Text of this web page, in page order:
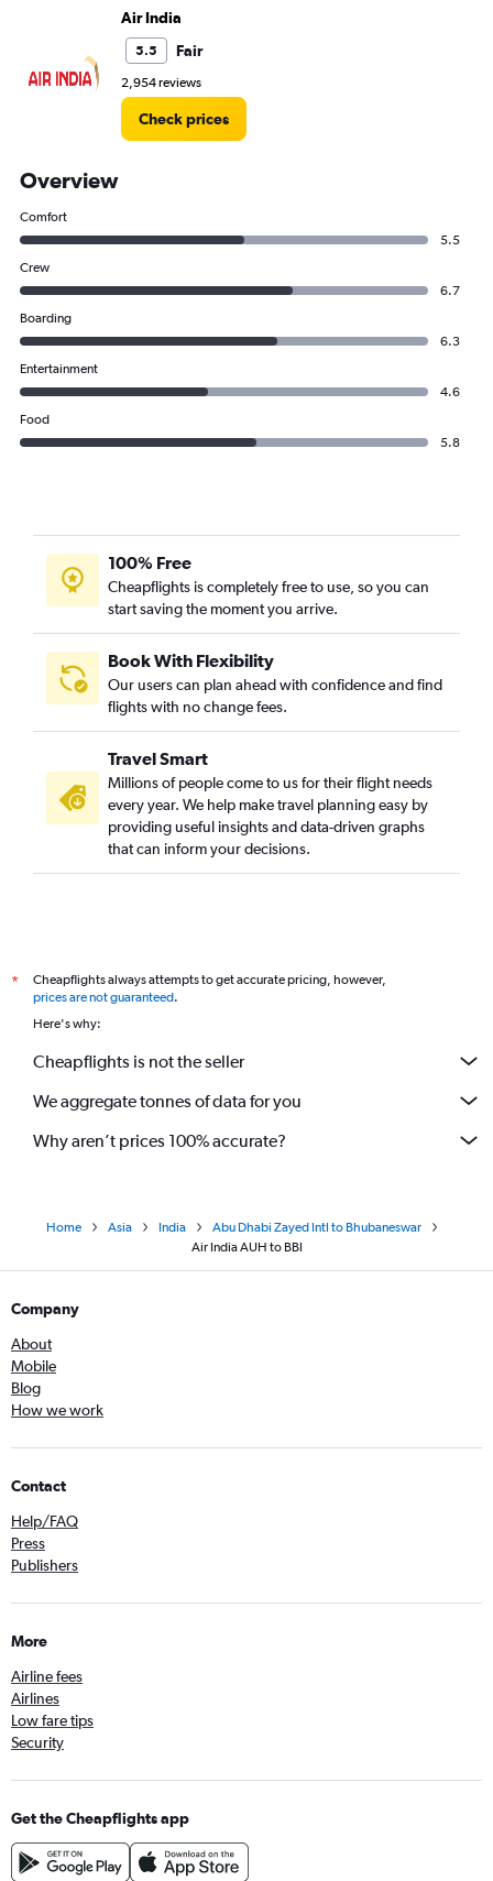
Air India
5.5 Fair
2,954 reviews
Check prices
Overview
Comfort
5.5
Crew
6.7
Boarding
6.3
Entertainment
4.6
Food
5.8
100% Free
Cheapflights is completely free to use, so you can
start saving the moment you arrive.
Book With Flexibility
Our users can plan ahead with confidence and find
flights with no change fees.
Travel Smart
Millions of people come to us for their flight needs
every year. We help make travel planning easy by
providing useful insights and data-driven graphs
that can inform your decisions.
*
Cheapflights always attempts to get accurate pricing, however,
prices are not guaranteed.
Here's why:
Cheapflights is not the seller
We aggregate tonnes of data for you
Why aren’t prices 100% accurate?
Home Asia India
Abu Dhabi Zayed Intl to Bhubaneswar
Air India AUH to BBI
Company
About
Mobile
Blog
How we work
Contact
Help/FAQ
Press
Publishers
More
Airline fees
Airlines
Low fare tips
Security
Get the Cheapflights app